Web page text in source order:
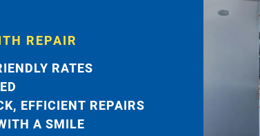
REPAIR
RATES
EFFICIENT REPAIRS
A SMILE